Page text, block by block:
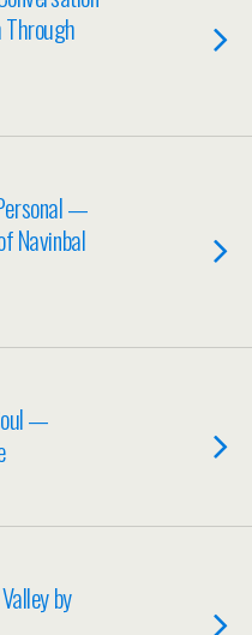
Through
—
Navinbal
—
by